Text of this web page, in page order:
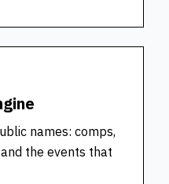
names: comps,
the events that